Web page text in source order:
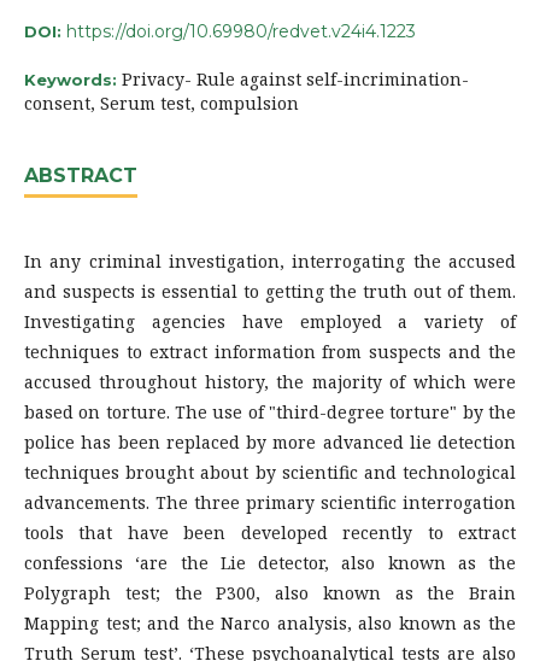
DOI: https://doi.org/10.69980/redvet.v24i4.1223
Keywords: Privacy- Rule against self-incrimination-
consent, Serum test, compulsion
ABSTRACT
In any criminal investigation, interrogating the accused
and suspects is essential to getting the truth out of them.
Investigating agencies have employed a variety of
techniques to extract information from suspects and the
accused throughout history, the majority of which were
based on torture. The use of "third-degree torture" by the
police has been replaced by more advanced lie detection
techniques brought about by scientific and technological
advancements. The three primary scientific interrogation
tools that have been developed recently to extract
confessions ‘are the Lie detector, also known as the
Polygraph test; the P300, also known as the Brain
Mapping test; and the Narco analysis, also known as the
Truth Serum test’. ‘These psychoanalytical tests are also